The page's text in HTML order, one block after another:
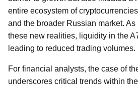
entire ecosystem of
and the broader Russian market.
these new realities, liquidity in the
leading to reduced trading volumes.
For financial analysts, the case of
underscores critical trends within